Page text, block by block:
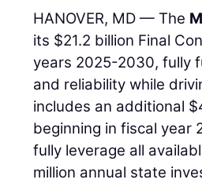
HANOVER, MD — The
its $21.2 billion Final
years 2025-2030, fully
and reliability while
includes an additional
beginning in fiscal year
fully leverage all
million annual state